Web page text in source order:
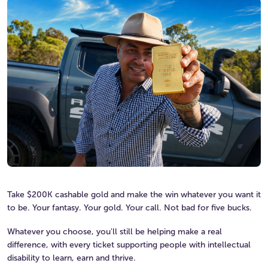
Take $200K cashable gold and make the win whatever you want it
to be. Your fantasy. Your gold. Your call. Not bad for five bucks.
Whatever you choose, you'll still be helping make a real
difference, with every ticket supporting people with intellectual
disability to learn, earn and thrive.